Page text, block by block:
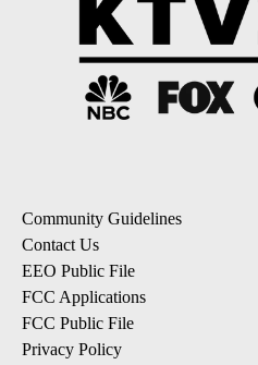
Community Guidelines
Contact Us
EEO Public File
FCC Applications
FCC Public File
Privacy Policy